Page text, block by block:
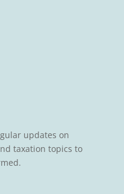
updates on
taxation topics to